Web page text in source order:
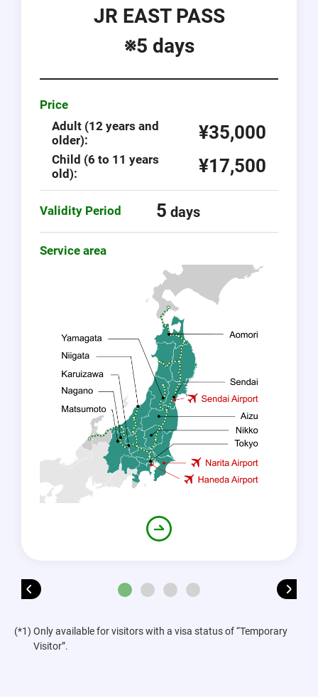
JR EAST PASS
※5 days
Price
Adult (12 years and
older):
¥35,000
Child (6 to 11 years
old):
¥17,500
Validity Period 5 days
Service area
(*1) Only available for visitors with a visa status of “Temporary
Visitor”.